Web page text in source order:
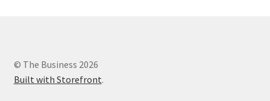
© The Business 2026
Built with Storefront.